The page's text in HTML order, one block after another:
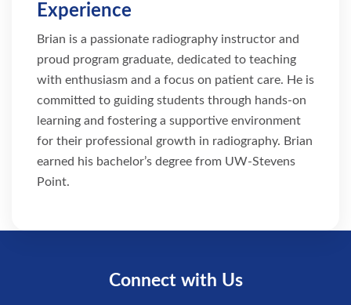
Experience
Brian is a passionate radiography instructor and
proud program graduate, dedicated to teaching
with enthusiasm and a focus on patient care. He is
committed to guiding students through hands-on
learning and fostering a supportive environment
for their professional growth in radiography. Brian
earned his bachelor’s degree from UW-Stevens
Point.
Connect with Us